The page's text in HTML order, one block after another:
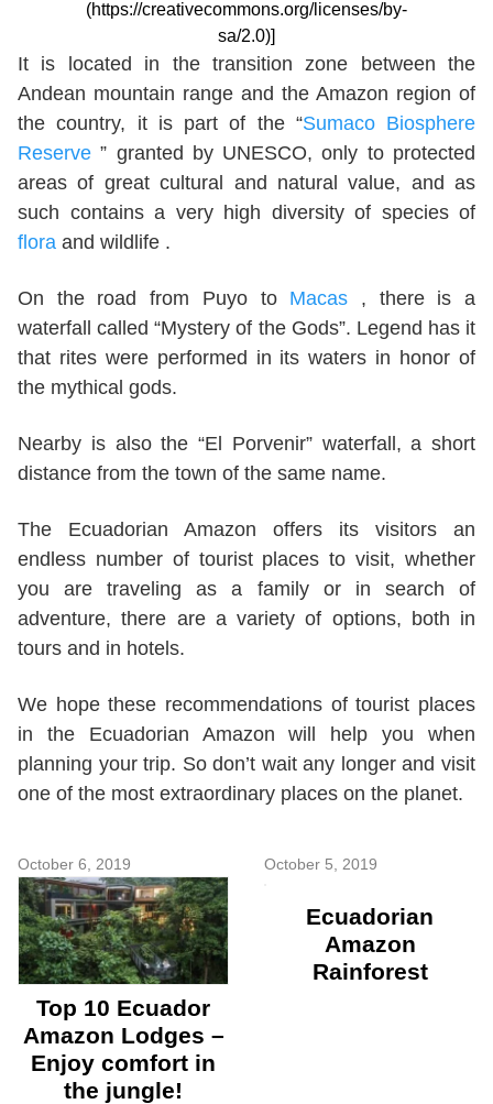
(https://creativecommons.org/licenses/by-
sa/2.0)]
It is located in the transition zone between the
Andean mountain range and the Amazon region of
the country, it is part of the “Sumaco Biosphere
Reserve ” granted by UNESCO, only to protected
areas of great cultural and natural value, and as
such contains a very high diversity of species of
flora and wildlife .
On the road from Puyo to Macas , there is a
waterfall called “Mystery of the Gods”. Legend has it
that rites were performed in its waters in honor of
the mythical gods.
Nearby is also the “El Porvenir” waterfall, a short
distance from the town of the same name.
The Ecuadorian Amazon offers its visitors an
endless number of tourist places to visit, whether
you are traveling as a family or in search of
adventure, there are a variety of options, both in
tours and in hotels.
We hope these recommendations of tourist places
in the Ecuadorian Amazon will help you when
planning your trip. So don’t wait any longer and visit
one of the most extraordinary places on the planet.
October 6, 2019
Top 10 Ecuador
Amazon Lodges –
Enjoy comfort in
the jungle!
October 5, 2019
Ecuadorian
Amazon
Rainforest